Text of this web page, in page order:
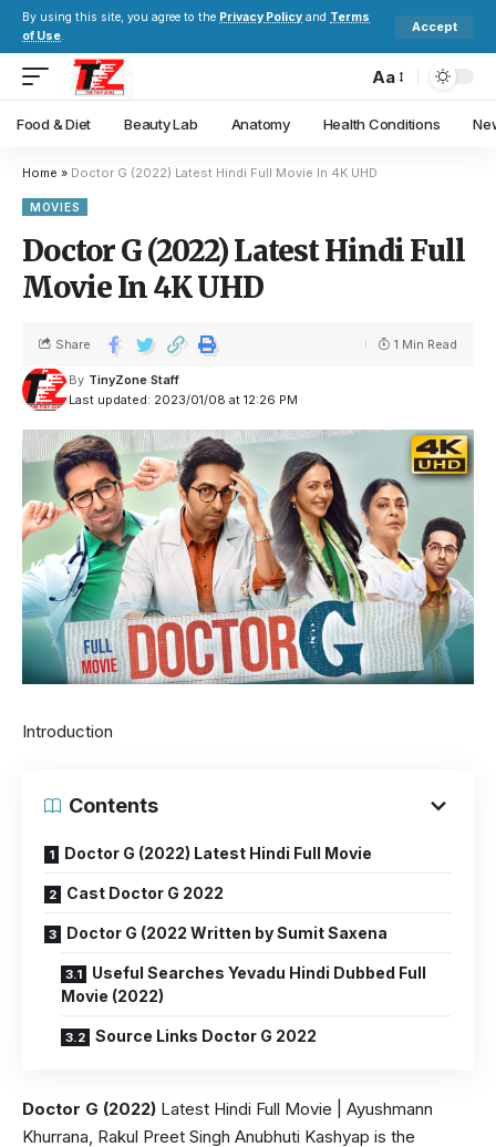
By using this site, you agree to the Privacy Policy and Terms
of Use.
Accept
Aa
Food & Diet Beauty Lab Anatomy Health Conditions
Home » Doctor G (2022) Latest Hindi Full Movie In 4K UHD
MOVIES
Doctor G (2022) Latest Hindi Full
Movie In 4K UHD
Last updated: 2023/01/08 at 12:26 PM
By TinyZone Staff
Share 1 Min Read
Introduction
Contents
Doctor G (2022) Latest Hindi Full Movie
Cast Doctor G 2022
Doctor G (2022 Written by Sumit Saxena
Useful Searches Yevadu Hindi Dubbed Full
Movie (2022)
Source Links Doctor G 2022
Doctor G (2022) Latest Hindi Full Movie | Ayushmann
Khurrana, Rakul Preet Singh Anubhuti Kashyap is the